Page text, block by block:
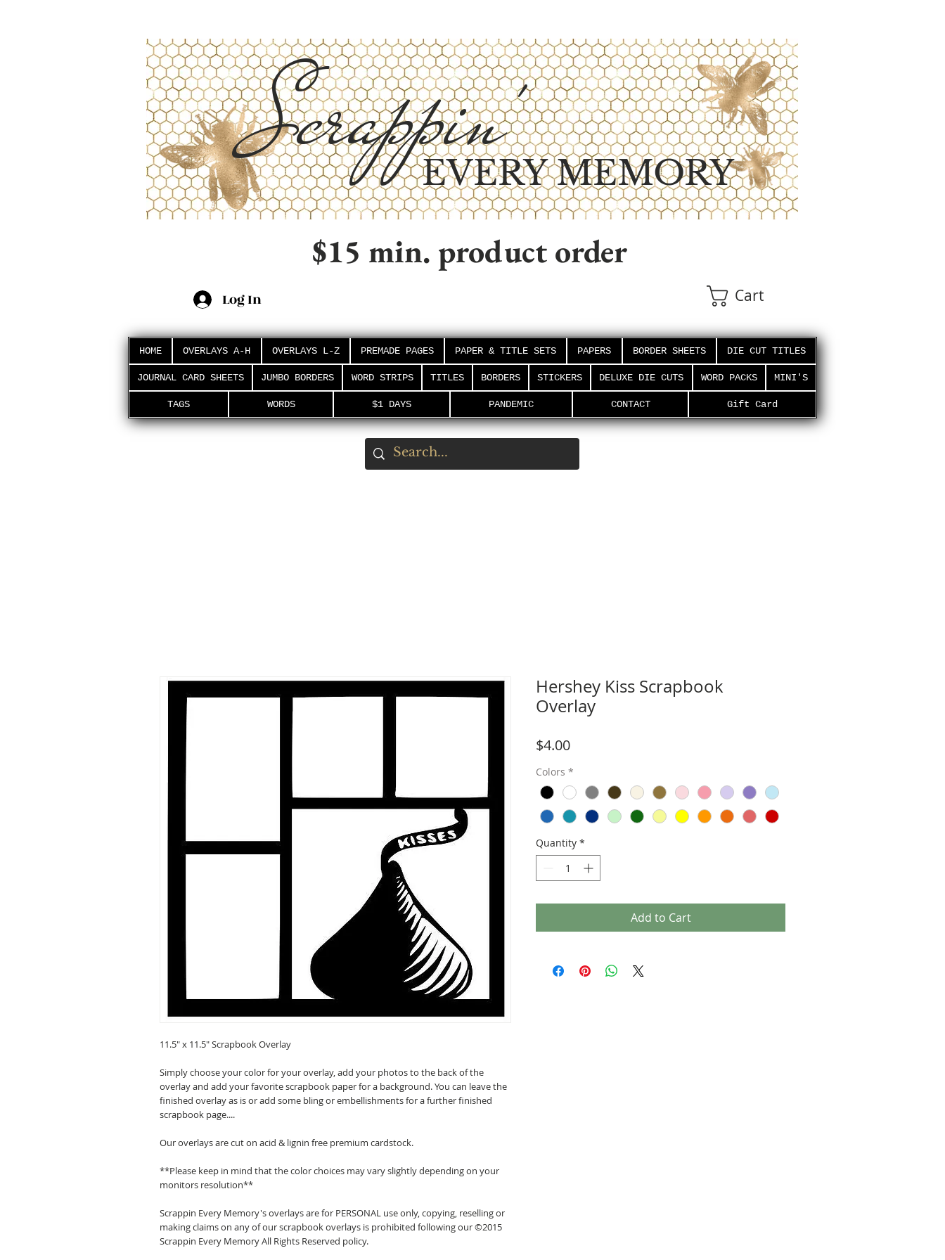
Scrappin'EVERY MEMORY
$15 min. product order
Log In Cart
HOME OVERLAYS A-H OVERLAYS L-Z PREMADE PAGES PAPER & TITLE SETS PAPERS BORDER SHEETS DIE CUT TITLES
JOURNAL CARD SHEETS JUMBO BORDERS WORD STRIPS TITLES BORDERS STICKERS DELUXE DIE CUTS WORD PACKS MINI'S
TAGS WORDS $1 DAYS PANDEMIC CONTACT Gift Card
11.5" x 11.5" Scrapbook Overlay
Simply choose your color for your overlay, add your photos to the back of the
overlay and add your favorite scrapbook paper for a background. You can leave the
finished overlay as is or add some bling or embellishments for a further finished
scrapbook page....
Our overlays are cut on acid & lignin free premium cardstock.
**Please keep in mind that the color choices may vary slightly depending on your
monitors resolution**
Scrappin Every Memory's overlays are for PERSONAL use only, copying, reselling or
making claims on any of our scrapbook overlays is prohibited following our ©2015
Scrappin Every Memory All Rights Reserved policy.
Hershey Kiss Scrapbook
Overlay
$4.00Price
Colors *
Quantity *
Add to Cart